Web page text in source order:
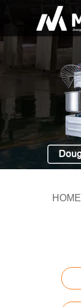
HOME